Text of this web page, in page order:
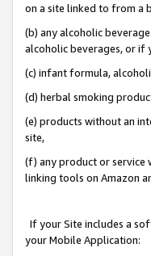
on a site linked to from a
(b) any alcoholic
alcoholic beverages, or if
(c) infant formula,
(d) herbal smoking
(e) products without an
site,
(f) any product or service
linking tools on Amazon
If your Site includes a
your Mobile Application: